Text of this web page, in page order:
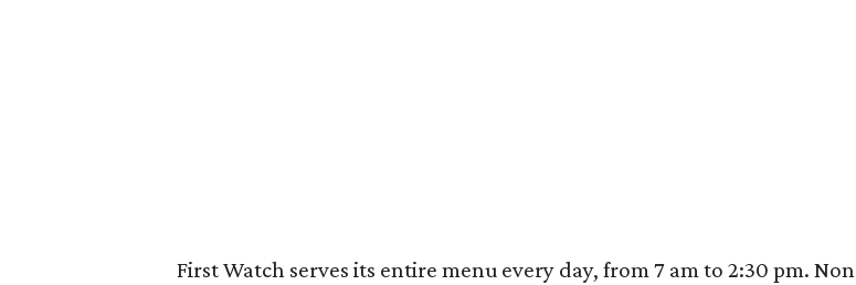
First Watch serves its entire menu every day, from 7 am to 2:30 pm.